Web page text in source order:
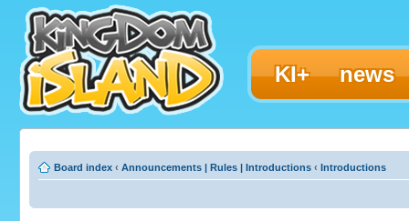
KI+ news
Board index ‹ Announcements | Rules | Introductions ‹ Introductions